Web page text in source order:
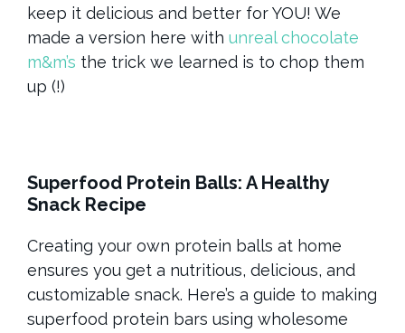
keep it delicious and better for YOU! We
made a version here with unreal chocolate
m&m’s the trick we learned is to chop them
up (!)
Superfood Protein Balls: A Healthy
Snack Recipe
Creating your own protein balls at home
ensures you get a nutritious, delicious, and
customizable snack. Here’s a guide to making
superfood protein bars using wholesome